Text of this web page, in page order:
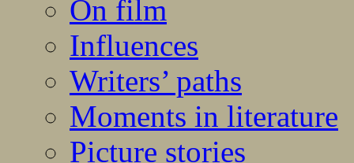
On film
Influences
Writers’ paths
Moments in literature
Picture stories